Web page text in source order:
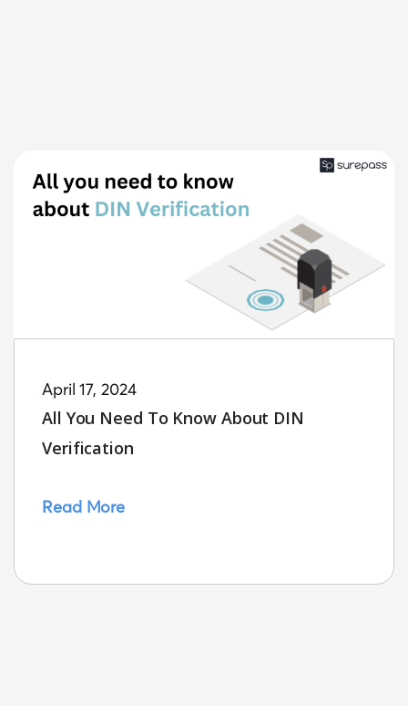
April 17, 2024
All You Need To Know About DIN
Verification
Read More